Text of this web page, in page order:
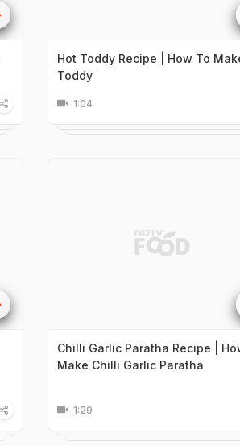
Hot Toddy Recipe | How To
Toddy
1:04
Chilli Garlic Paratha Recipe |
Make Chilli Garlic Paratha
1:29